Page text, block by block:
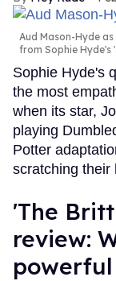
Aud Mason-Hyde
from Sophie Hyde's
Sophie Hyde's
the most
when its star,
playing
Potter
scratching their
'The
review: